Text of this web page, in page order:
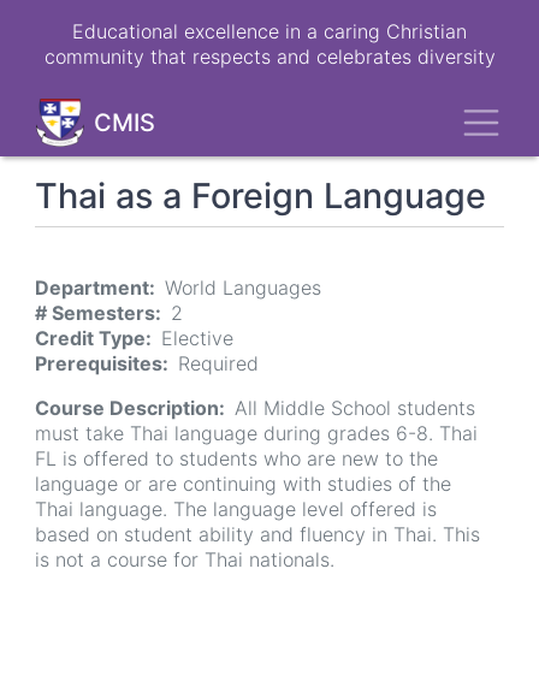
Educational excellence in a caring Christian
community that respects and celebrates diversity
CMIS
Thai as a Foreign Language
Department
World Languages
# Semesters
2
Credit Type
Elective
Prerequisites
Required
Course Description
All Middle School students
must take Thai language during grades 6-8. Thai
FL is offered to students who are new to the
language or are continuing with studies of the
Thai language. The language level offered is
based on student ability and fluency in Thai. This
is not a course for Thai nationals.